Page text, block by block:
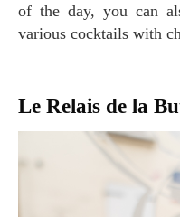
of the day, you can
various cocktails with
Le Relais de la